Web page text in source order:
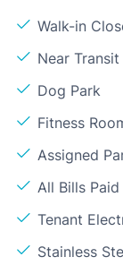
Walk-in
Near Transit
Dog Park
Fitness
Assigned
All Bills Paid
Tenant
Stainless